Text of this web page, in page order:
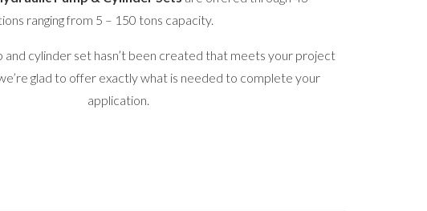
ranging from 5 – 150 tons capacity.
and cylinder set hasn’t been created that meets your project
glad to offer exactly what is needed to complete your
application.